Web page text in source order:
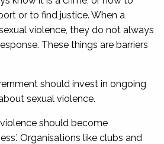
or to find justice. When a
violence, they do not always
These things are barriers
should invest in ongoing
sexual violence.
should become
Organisations like clubs and